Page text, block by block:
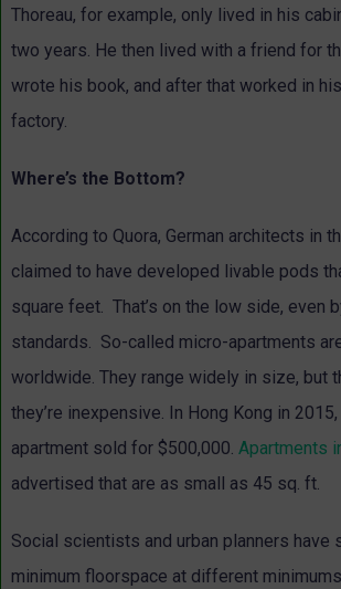
Thoreau, for example, only lived in his
two years. He then lived with a friend for
wrote his book, and after that worked in
factory.
Where’s the Bottom?
According to Quora, German architects in
claimed to have developed livable pods
square feet. That’s on the low side, even
standards. So-called micro-apartments
worldwide. They range widely in size, but
they’re inexpensive. In Hong Kong in
apartment sold for $500,000. Apartments
advertised that are as small as 45 sq. ft.
Social scientists and urban planners have
minimum floorspace at different